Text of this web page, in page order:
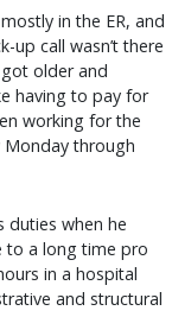
in the ER, and
up call wasn’t there
older and
having to pay for
working for the
through
duties when he
to a long time pro
in a hospital
and structural